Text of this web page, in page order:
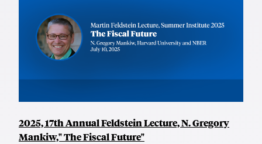
2025, 17th Annual Feldstein Lecture, N. Gregory
Mankiw," The Fiscal Future"